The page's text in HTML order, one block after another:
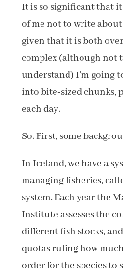
It is so significant that
of me not to write
given that it is both
complex (although not
understand) I’m going
into bite-sized chunks,
each day.
So. First, some
In Iceland, we have a
managing fisheries,
system. Each year the
Institute assesses the
different fish stocks,
quotas ruling how
order for the species to